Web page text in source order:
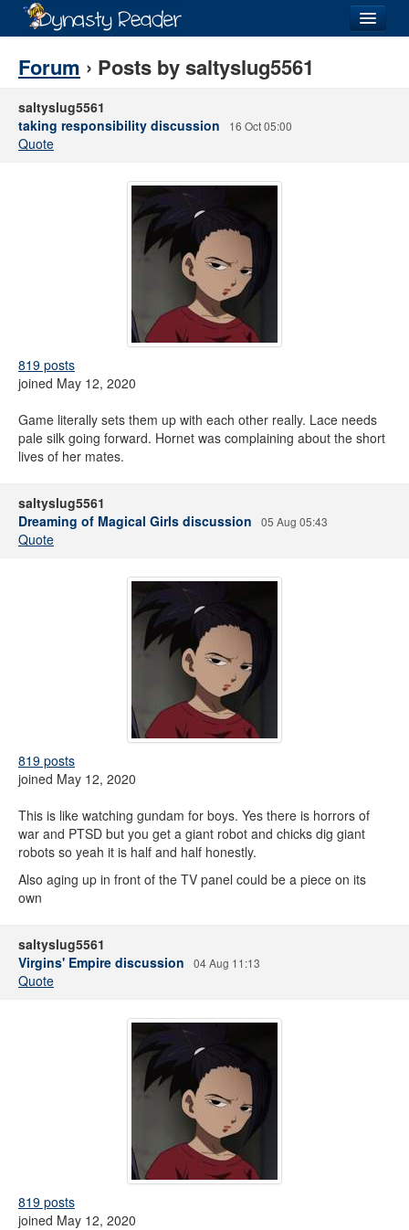
Recently
Forum › Posts by saltyslug5561
saltyslug5561
taking responsibility discussion
16 Oct 05:00
Quote
819 posts
joined May 12, 2020
Game literally sets them up with each other really. Lace needs
pale silk going forward. Hornet was complaining about the short
lives of her mates.
saltyslug5561
Dreaming of Magical Girls discussion
05 Aug 05:43
Quote
819 posts
joined May 12, 2020
This is like watching gundam for boys. Yes there is horrors of
war and PTSD but you get a giant robot and chicks dig giant
robots so yeah it is half and half honestly.
Also aging up in front of the TV panel could be a piece on its
own
saltyslug5561
Virgins' Empire discussion
04 Aug 11:13
Quote
819 posts
joined May 12, 2020